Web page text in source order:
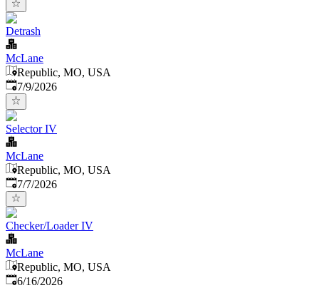
Detrash
McLane
Republic, MO, USA
Published
7/9/2026
Selector IV
McLane
Republic, MO, USA
Published
7/7/2026
Checker/Loader IV
McLane
Republic, MO, USA
Published:
6/16/2026